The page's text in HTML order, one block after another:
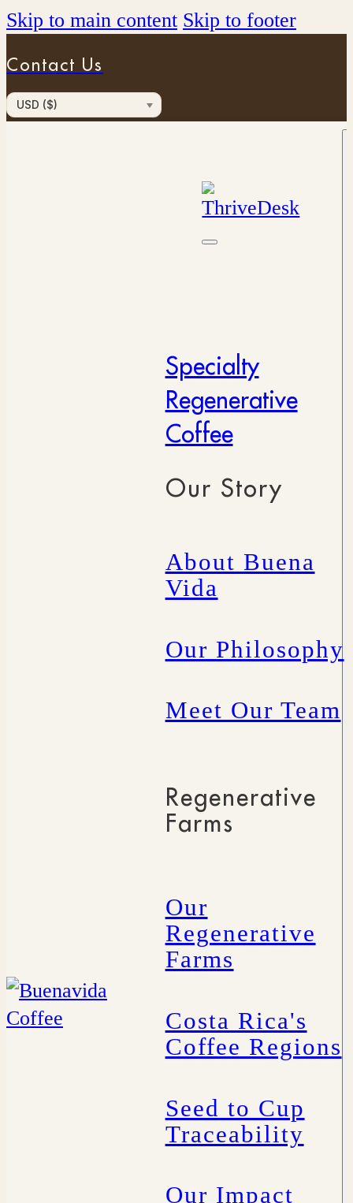
Skip to main content Skip to footer
Contact Us
USD ($)
Specialty
Regenerative
Coffee
Our Story
About Buena
Vida
Our Philosophy
Meet Our Team
Regenerative
Farms
Our
Regenerative
Farms
Costa Rica's
Coffee Regions
Seed to Cup
Traceability
Our Impact